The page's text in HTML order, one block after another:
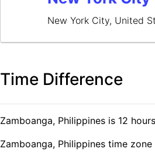
New York City, United
Time Difference
Zamboanga, Philippines is 12
Zamboanga, Philippines time